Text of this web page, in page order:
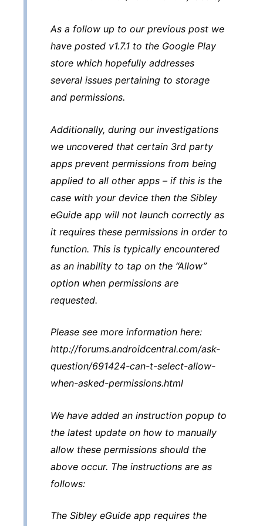
As a follow up to our previous post we
have posted v1.7.1 to the Google Play
store which hopefully addresses
several issues pertaining to storage
and permissions.
Additionally, during our investigations
we uncovered that certain 3rd party
apps prevent permissions from being
applied to all other apps – if this is the
case with your device then the Sibley
eGuide app will not launch correctly as
it requires these permissions in order to
function. This is typically encountered
as an inability to tap on the “Allow”
option when permissions are
requested.
Please see more information here:
http://forums.androidcentral.com/ask-
question/691424-can-t-select-allow-
when-asked-permissions.html
We have added an instruction popup to
the latest update on how to manually
allow these permissions should the
above occur. The instructions are as
follows:
The Sibley eGuide app requires the